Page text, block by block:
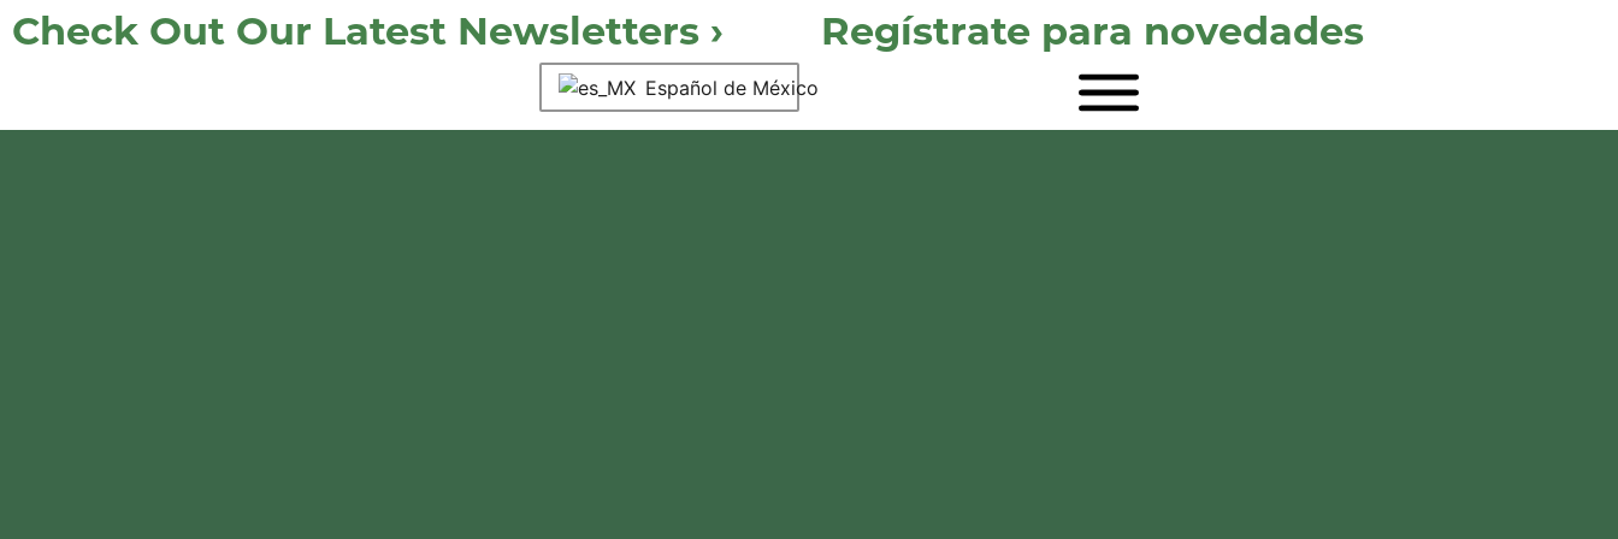
Check Out Our Latest Newsletters › Regístrate para novedades
Español de México